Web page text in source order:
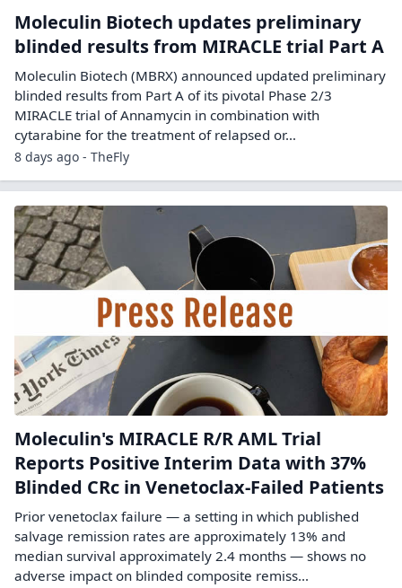
Moleculin Biotech updates preliminary
blinded results from MIRACLE trial Part A
Moleculin Biotech (MBRX) announced updated preliminary
blinded results from Part A of its pivotal Phase 2/3
MIRACLE trial of Annamycin in combination with
cytarabine for the treatment of relapsed or…
8 days ago - TheFly
Moleculin's MIRACLE R/R AML Trial
Reports Positive Interim Data with 37%
Blinded CRc in Venetoclax-Failed Patients
Prior venetoclax failure — a setting in which published
salvage remission rates are approximately 13% and
median survival approximately 2.4 months — shows no
adverse impact on blinded composite remiss...